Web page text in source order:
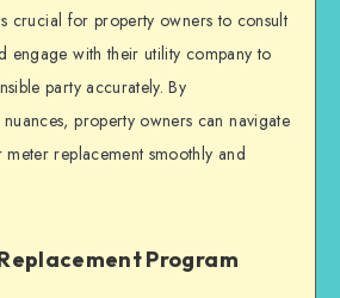
crucial for property owners to consult
engage with their utility company to
party accurately. By
property owners can navigate
replacement smoothly and
Program